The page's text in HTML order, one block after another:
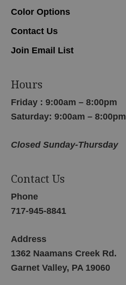
Color Options
Contact Us
Join Email List
Hours
Friday : 9:00am – 8:00pm
Saturday: 9:00am – 8:00pm
Closed Sunday-Thursday
Contact Us
Phone
717-945-8841
Address
1362 Naamans Creek Rd.
Garnet Valley, PA 19060